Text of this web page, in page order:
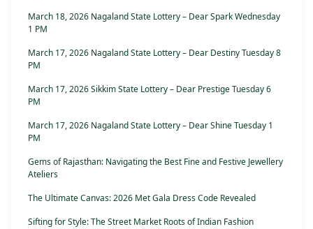
March 18, 2026 Nagaland State Lottery – Dear Spark Wednesday
1 PM
March 17, 2026 Nagaland State Lottery – Dear Destiny Tuesday 8
PM
March 17, 2026 Sikkim State Lottery – Dear Prestige Tuesday 6
PM
March 17, 2026 Nagaland State Lottery – Dear Shine Tuesday 1
PM
Gems of Rajasthan: Navigating the Best Fine and Festive Jewellery
Ateliers
The Ultimate Canvas: 2026 Met Gala Dress Code Revealed
Sifting for Style: The Street Market Roots of Indian Fashion